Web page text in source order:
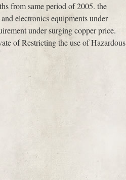
from same period of 2005. the
electronics equipments under
under surging copper price.
of Restricting the use of Hazardous